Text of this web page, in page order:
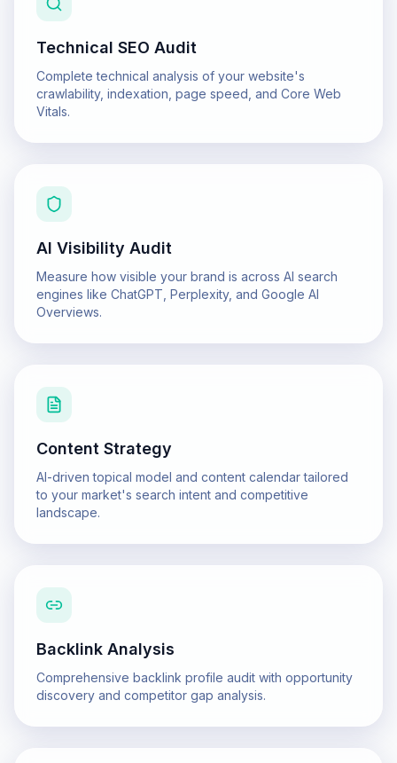
Technical SEO Audit
Complete technical analysis of your website's
crawlability, indexation, page speed, and Core Web
Vitals.
AI Visibility Audit
Measure how visible your brand is across AI search
engines like ChatGPT, Perplexity, and Google AI
Overviews.
Content Strategy
AI-driven topical model and content calendar tailored
to your market's search intent and competitive
landscape.
Backlink Analysis
Comprehensive backlink profile audit with opportunity
discovery and competitor gap analysis.